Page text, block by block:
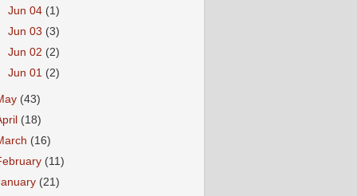
Jun 04 (1)
Jun 03 (3)
Jun 02 (2)
Jun 01 (2)
(43)
(18)
(16)
(11)
(21)